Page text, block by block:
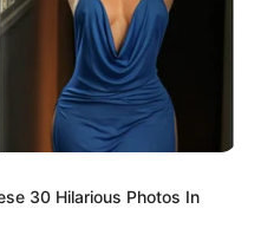
30 Hilarious Photos In